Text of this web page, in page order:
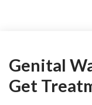
Genital
Get